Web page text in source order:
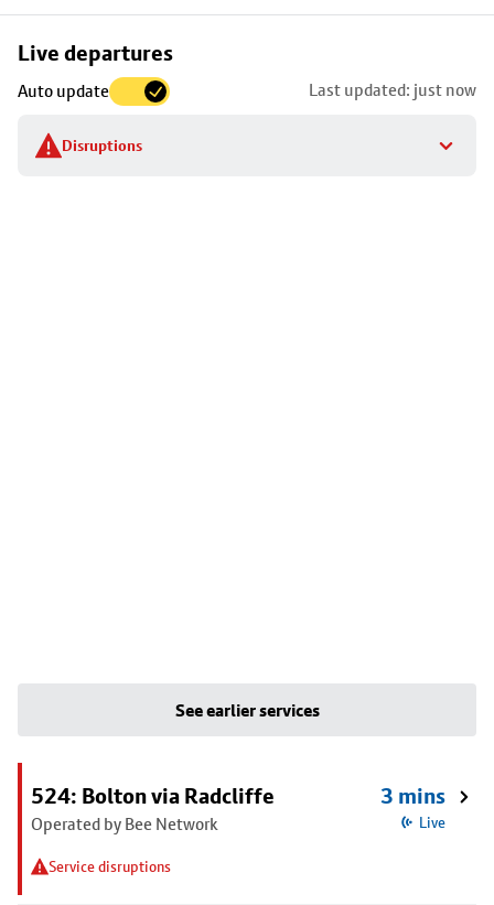
Live departures
Auto update Last updated: just now
Disruptions
Skip
to
stop
details
See earlier services
524: Bolton via Radcliffe
Operated by Bee Network
Service disruptions
3 mins
Live